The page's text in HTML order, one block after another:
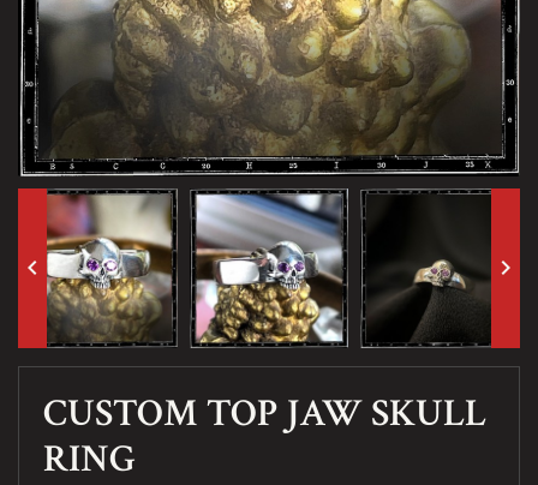
keyboard_arrow_left keyboard_arrow_right
CUSTOM TOP JAW SKULL
RING